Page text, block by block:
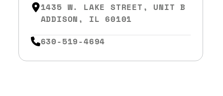
1435 W. LAKE STREET, UNIT B
ADDISON, IL 60101
630-519-4694